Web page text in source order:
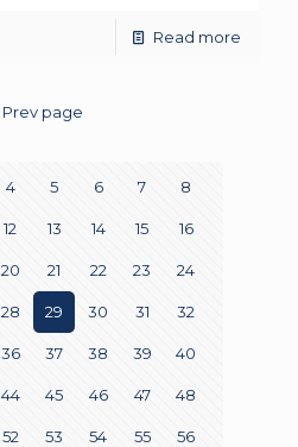
Read more
Prev page
4 5 6 7 8
12 13 14 15 16
20 21 22 23 24
28 29 30 31 32
36 37 38 39 40
44 45 46 47 48
52 53 54 55 56